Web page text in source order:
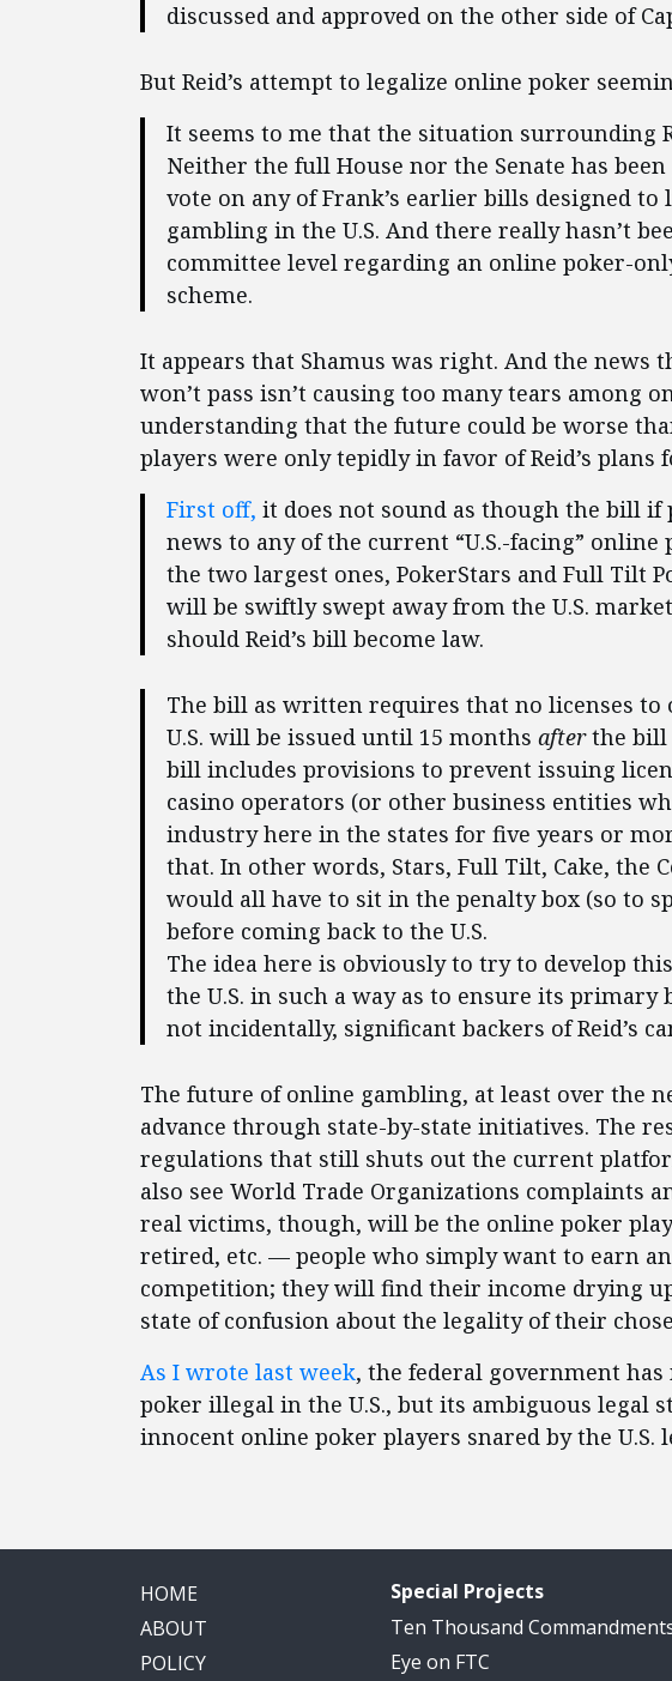
discussed and approved on the other side of
But Reid’s attempt to legalize online poker
It seems to me that the situation surrounding
Neither the full House nor the Senate has
vote on any of Frank’s earlier bills designed
gambling in the U.S. And there really hasn’t
committee level regarding an online poker-
scheme.
It appears that Shamus was right. And the news
won’t pass isn’t causing too many tears among
understanding that the future could be worse
players were only tepidly in favor of Reid’s plans
First off, it does not sound as though the bill if
news to any of the current “U.S.-facing”
the two largest ones, PokerStars and Full Tilt
will be swiftly swept away from the U.S.
should Reid’s bill become law.
The bill as written requires that no licenses
U.S. will be issued until 15 months afterthe bill
bill includes provisions to prevent issuing
casino operators (or other business entities
industry here in the states for five years or
that. In other words, Stars, Full Tilt, Cake, the
would all have to sit in the penalty box (so to
before coming back to the U.S.
The idea here is obviously to try to develop
the U.S. in such a way as to ensure its primary
not incidentally, significant backers of Reid’s
The future of online gambling, at least over the
advance through state-by-state initiatives. The
regulations that still shuts out the current
also see World Trade Organizations complaints
real victims, though, will be the online poker
retired, etc. — people who simply want to earn
competition; they will find their income drying
state of confusion about the legality of their
As I wrote last week, the federal government
poker illegal in the U.S., but its ambiguous legal
innocent online poker players snared by the U.S.
HOME
ABOUT
POLICY
Special Projects
Ten Thousand
Eye on FTC